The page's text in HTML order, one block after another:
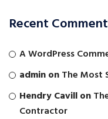
Recent
A WordPress
adminonThe Most
Hendry Cavillon
Contractor